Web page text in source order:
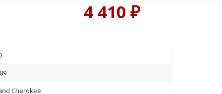
4 410 ₽
Cherokee